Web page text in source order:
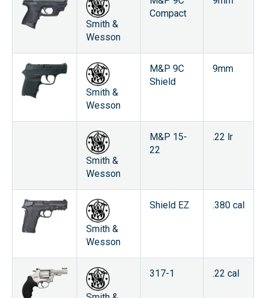
Smith &
Wesson
Compact
Smith &
Wesson
M&P 9C
Shield
9mm
Smith &
Wesson
M&P 15-
22
.22 lr
Smith &
Wesson
Shield EZ .380 cal
317-1 .22 cal